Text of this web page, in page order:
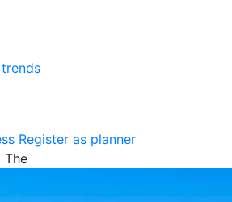
Register as planner
The